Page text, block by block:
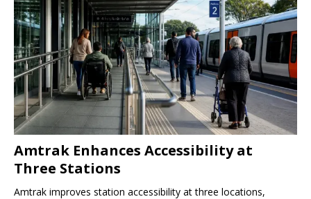
Amtrak Enhances Accessibility at
Three Stations
Amtrak improves station accessibility at three locations,